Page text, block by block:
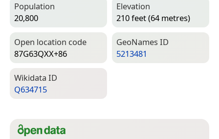
Population
20,800
Elevation
210 feet (64 metres)
Open location code
87G63QXX+86
Geo­Names ID
5213481
Wiki­data ID
Q634715